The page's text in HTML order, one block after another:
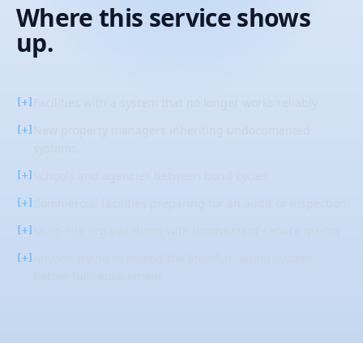
Where this service shows
up.
[+]
[+]
[+]
[+]
[+]
[+]